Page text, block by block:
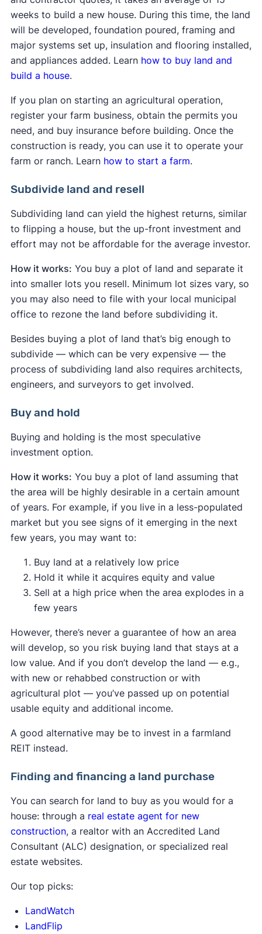
weeks to build a new house. During this time, the land
will be developed, foundation poured, framing and
major systems set up, insulation and flooring installed,
and appliances added. Learn how to buy land and
build a house.
If you plan on starting an agricultural operation,
register your farm business, obtain the permits you
need, and buy insurance before building. Once the
construction is ready, you can use it to operate your
farm or ranch. Learn how to start a farm.
Subdivide land and resell
Subdividing land can yield the highest returns, similar
to flipping a house, but the up-front investment and
effort may not be affordable for the average investor.
How it works: You buy a plot of land and separate it
into smaller lots you resell. Minimum lot sizes vary, so
you may also need to file with your local municipal
office to rezone the land before subdividing it.
Besides buying a plot of land that’s big enough to
subdivide — which can be very expensive — the
process of subdividing land also requires architects,
engineers, and surveyors to get involved.
Buy and hold
Buying and holding is the most speculative
investment option.
How it works: You buy a plot of land assuming that
the area will be highly desirable in a certain amount
of years. For example, if you live in a less-populated
market but you see signs of it emerging in the next
few years, you may want to:
Buy land at a relatively low price
Hold it while it acquires equity and value
Sell at a high price when the area explodes in a
few years
However, there’s never a guarantee of how an area
will develop, so you risk buying land that stays at a
low value. And if you don’t develop the land — e.g.,
with new or rehabbed construction or with
agricultural plot — you’ve passed up on potential
usable equity and additional income.
A good alternative may be to invest in a farmland
REIT instead.
Finding and financing a land purchase
You can search for land to buy as you would for a
house: through a real estate agent for new
construction, a realtor with an Accredited Land
Consultant (ALC) designation, or specialized real
estate websites.
Our top picks:
LandWatch
LandFlip